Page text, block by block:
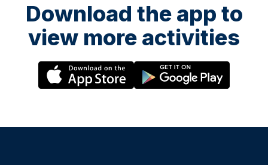
Download the app to
view more activities